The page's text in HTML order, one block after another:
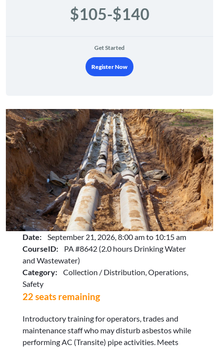
$105-$140
Get Started
Register Now
Date:
September 21, 2026, 8:00 am to 10:15 am
CourseID:
PA #8642 (2.0 hours Drinking Water
and Wastewater)
Category:
Collection / Distribution, Operations,
Safety
22 seats remaining
Introductory training for operators, trades and
maintenance staff who may disturb asbestos while
performing AC (Transite) pipe activities. Meets